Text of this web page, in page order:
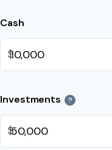
Cash
$
Investments ?
$